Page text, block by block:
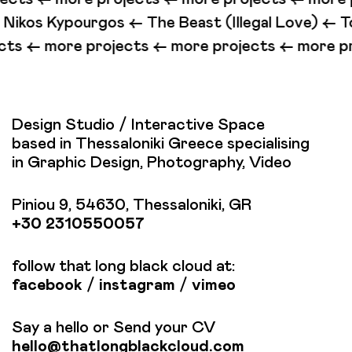
<-The Beast (Illegal Love) <- To You
projects <-more projects <-more
Design Studio / Interactive Space
based in Thessaloniki Greece specialising
in Graphic Design, Photography, Video
Piniou 9, 54630, Thessaloniki, GR
+30 2310550057
follow that long black cloud at:
facebook / instagram / vimeo
Say a hello or Send your CV
hello@thatlongblackcloud.com